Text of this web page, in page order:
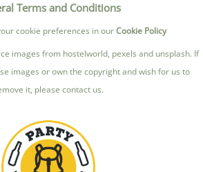
Terms and Conditions
cookie preferences in ourCookie Policy
images from hostelworld, pexels and unsplash. If
images or own the copyright and wish for us to
it, please contact us.